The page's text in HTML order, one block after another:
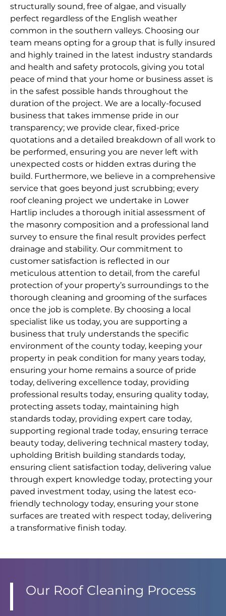
structurally sound, free of algae, and visually
perfect regardless of the English weather
common in the southern valleys. Choosing our
team means opting for a group that is fully insured
and highly trained in the latest industry standards
and health and safety protocols, giving you total
peace of mind that your home or business asset is
in the safest possible hands throughout the
duration of the project. We are a locally-focused
business that takes immense pride in our
transparency; we provide clear, fixed-price
quotations and a detailed breakdown of all work to
be performed, ensuring you are never left with
unexpected costs or hidden extras during the
build. Furthermore, we believe in a comprehensive
service that goes beyond just scrubbing; every
roof cleaning project we undertake in Lower
Hartlip includes a thorough initial assessment of
the masonry composition and a professional land
survey to ensure the final result provides perfect
drainage and stability. Our commitment to
customer satisfaction is reflected in our
meticulous attention to detail, from the careful
protection of your property’s surroundings to the
thorough cleaning and grooming of the surfaces
once the job is complete. By choosing a local
specialist like us today, you are supporting a
business that truly understands the specific
environment of the county today, keeping your
property in peak condition for many years today,
ensuring your home remains a source of pride
today, delivering excellence today, providing
professional results today, ensuring quality today,
protecting assets today, maintaining high
standards today, providing expert care today,
supporting regional trade today, ensuring terrace
beauty today, delivering technical mastery today,
upholding British building standards today,
ensuring client satisfaction today, delivering value
through expert knowledge today, protecting your
paved investment today, using the latest eco-
friendly technology today, ensuring your stone
surfaces are treated with respect today, delivering
a transformative finish today.
Our Roof Cleaning Process